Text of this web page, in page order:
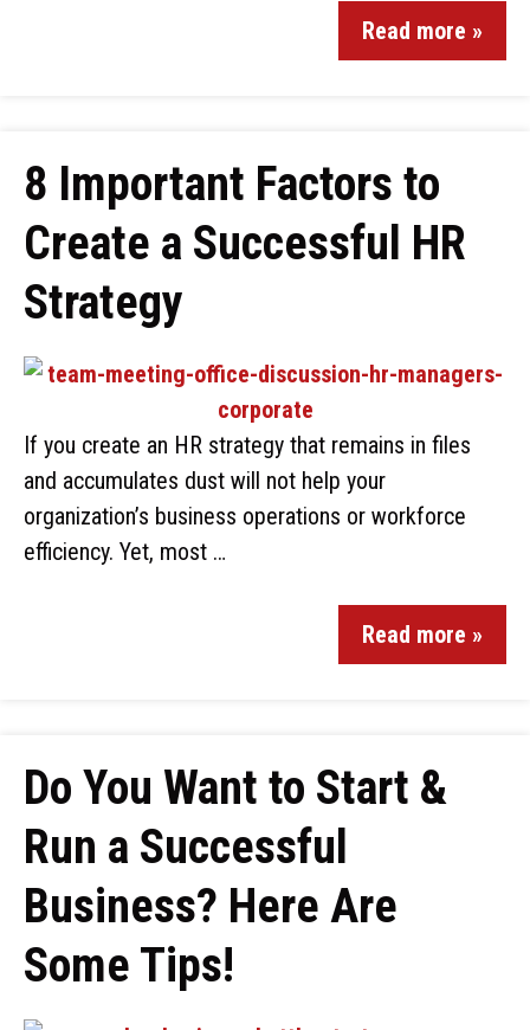
Read more »
8 Important Factors to
Create a Successful HR
Strategy
If you create an HR strategy that remains in files
and accumulates dust will not help your
organization’s business operations or workforce
efficiency. Yet, most …
Read more »
Do You Want to Start &
Run a Successful
Business? Here Are
Some Tips!